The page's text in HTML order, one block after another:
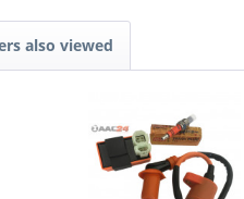
also viewed